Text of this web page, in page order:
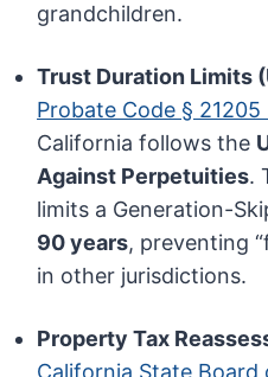
grandchildren.
Trust Duration Limits
Probate Code § 21205
California follows the
Against Perpetuities.
limits a Generation-
90 years, preventing
in other jurisdictions.
Property Tax
California State Board